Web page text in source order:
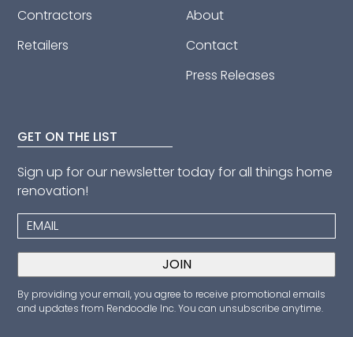
Contractors
Retailers
About
Contact
Press Releases
GET ON THE LIST
Sign up for our newsletter today for all things home
renovation!
By providing your email, you agree to receive promotional emails
and updates from Rendoodle Inc. You can unsubscribe anytime.